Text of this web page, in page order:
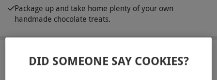
Package up and take home plenty of your own
handmade chocolate treats.
ABOUT THE EXPERIENCE
DID SOMEONE SAY COOKIES?